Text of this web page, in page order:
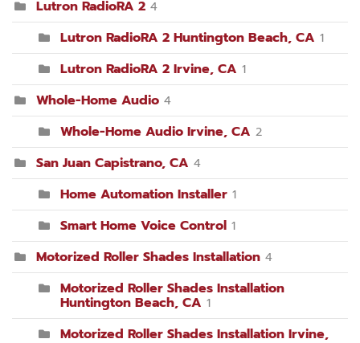
Lutron RadioRA 2 4
Lutron RadioRA 2 Huntington Beach, CA 1
Lutron RadioRA 2 Irvine, CA 1
Whole-Home Audio 4
Whole-Home Audio Irvine, CA 2
San Juan Capistrano, CA 4
Home Automation Installer 1
Smart Home Voice Control 1
Motorized Roller Shades Installation 4
Motorized Roller Shades Installation
Huntington Beach, CA 1
Motorized Roller Shades Installation Irvine,